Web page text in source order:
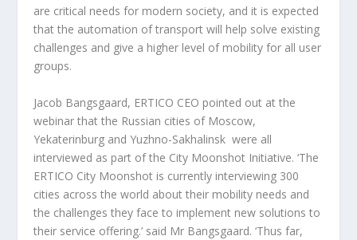
are critical needs for modern society, and it is expected
that the automation of transport will help solve existing
challenges and give a higher level of mobility for all user
groups.
Jacob Bangsgaard, ERTICO CEO pointed out at the
webinar that the Russian cities of Moscow,
Yekaterinburg and Yuzhno-Sakhalinsk were all
interviewed as part of the City Moonshot Initiative. ‘The
ERTICO City Moonshot is currently interviewing 300
cities across the world about their mobility needs and
the challenges they face to implement new solutions to
their service offering.’ said Mr Bangsgaard. ‘Thus far,